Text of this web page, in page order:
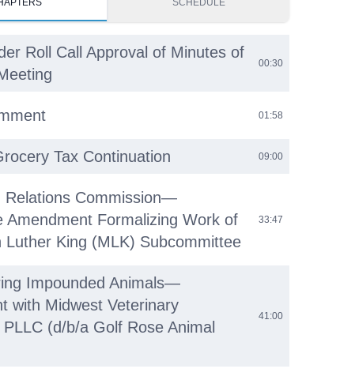
Roll Call Approval of Minutes of
00:30
01:58
Tax Continuation 09:00
Relations Commission—
Amendment Formalizing Work of
Luther King (MLK) Subcommittee
33:47
Impounded Animals—
with Midwest Veterinary
(d/b/a Golf Rose Animal
41:00